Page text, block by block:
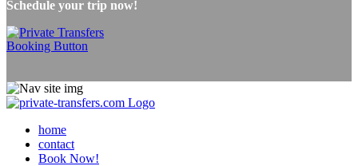
Schedule your trip now!
home
contact
Book Now!